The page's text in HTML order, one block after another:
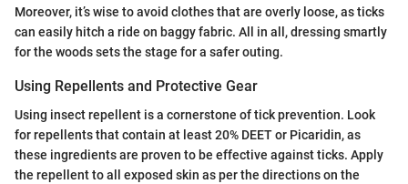
Moreover, it’s wise to avoid clothes that are overly loose, as ticks
can easily hitch a ride on baggy fabric. All in all, dressing smartly
for the woods sets the stage for a safer outing.
Using Repellents and Protective Gear
Using insect repellent is a cornerstone of tick prevention. Look
for repellents that contain at least 20% DEET or Picaridin, as
these ingredients are proven to be effective against ticks. Apply
the repellent to all exposed skin as per the directions on the